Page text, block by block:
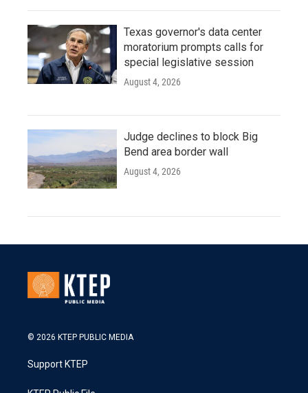
Texas governor's data center
moratorium prompts calls for
special legislative session
August 4, 2026
Judge declines to block Big
Bend area border wall
August 4, 2026
© 2026 KTEP PUBLIC MEDIA
Support KTEP